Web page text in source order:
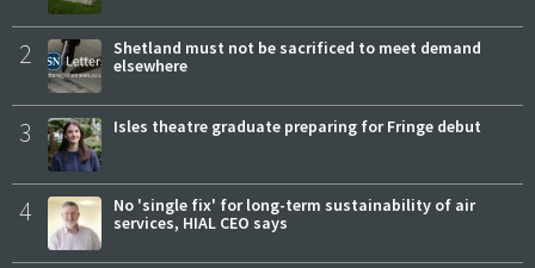
2
Shetland must not be sacrificed to meet demand
elsewhere
3 Isles theatre graduate preparing for Fringe debut
4
No 'single fix' for long-term sustainability of air
services, HIAL CEO says